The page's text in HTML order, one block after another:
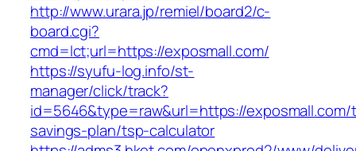
http://www.urara.jp/remiel/board2/c-
board.cgi?
cmd=lct;url=https://exposmall.com/
https://syufu-log.info/st-
manager/click/track?
id=5646&type=raw&url=https://
savings-plan/tsp-calculator